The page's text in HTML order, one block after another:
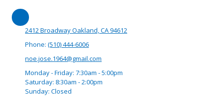
2412 Broadway Oakland, CA 94612
Phone: (510) 444-6006
noe.jose.1964@gmail.com
Monday - Friday: 7:30am - 5:00pm
Saturday: 8:30am - 2:00pm
Sunday: Closed